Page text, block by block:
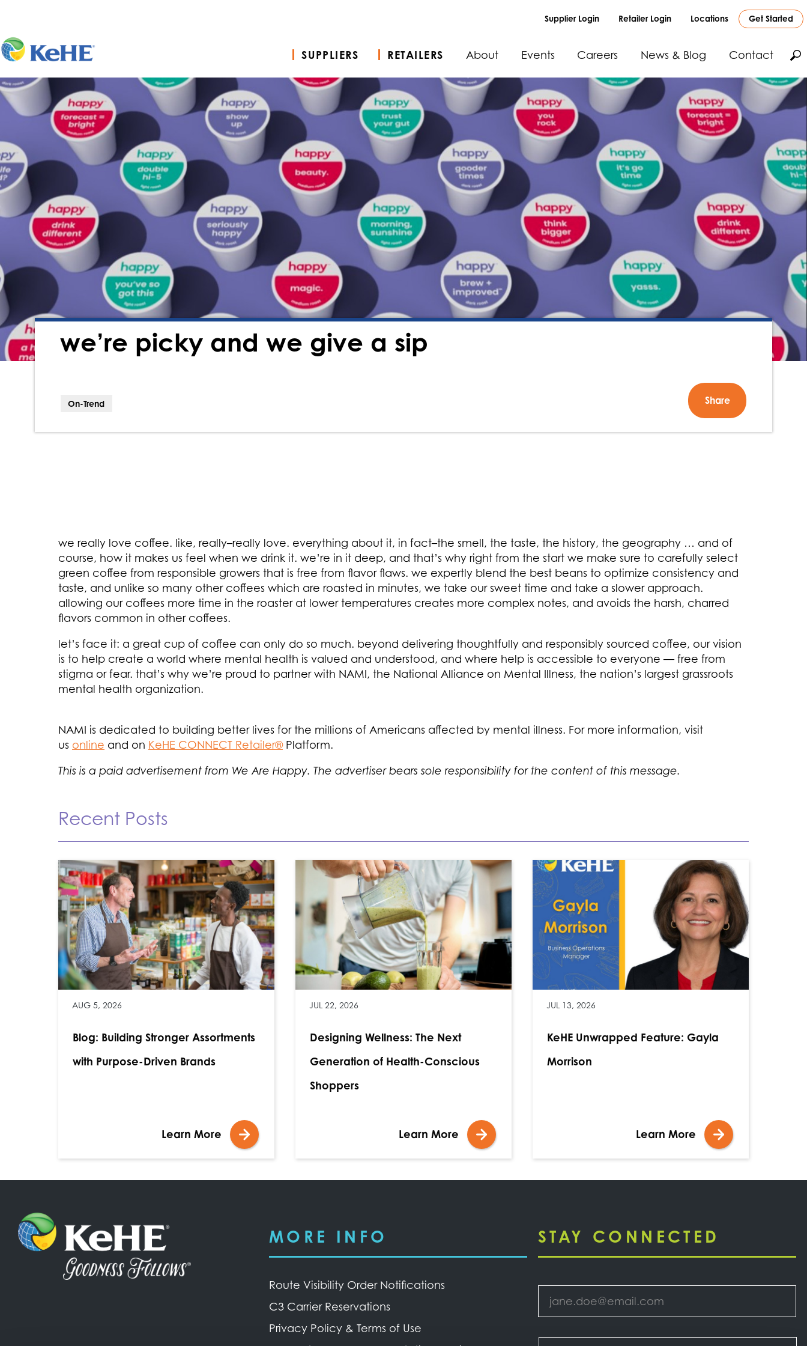
Supplier Login Retailer Login Locations Get Started
SUPPLIERS RETAILERS About Events Careers News & Blog Contact
we’re picky and we give a sip
On-Trend Share
we really love coffee. like, really–really love. everything about it, in fact–the smell, the taste, the history, the geography … and of
course, how it makes us feel when we drink it. we’re in it deep, and that’s why right from the start we make sure to carefully select
green coffee from responsible growers that is free from flavor flaws. we expertly blend the best beans to optimize consistency and
taste, and unlike so many other coffees which are roasted in minutes, we take our sweet time and take a slower approach.
allowing our coffees more time in the roaster at lower temperatures creates more complex notes, and avoids the harsh, charred
flavors common in other coffees.
let’s face it: a great cup of coffee can only do so much. beyond delivering thoughtfully and responsibly sourced coffee, our vision
is to help create a world where mental health is valued and understood, and where help is accessible to everyone — free from
stigma or fear. that’s why we’re proud to partner with NAMI, the National Alliance on Mental Illness, the nation’s largest grassroots
mental health organization.
NAMI is dedicated to building better lives for the millions of Americans affected by mental illness. For more information, visit
us online and on KeHE CONNECT Retailer®Platform.
This is a paid advertisement from We Are Happy. The advertiser bears sole responsibility for the content of this message.
Recent Posts
AUG 5, 2026
Blog: Building Stronger Assortments
with Purpose-Driven Brands
Learn More
JUL 22, 2026
Designing Wellness: The Next
Generation of Health-Conscious
Shoppers
Learn More
JUL 13, 2026
KeHE Unwrapped Feature: Gayla
Morrison
Learn More
MORE INFO
Route Visibility Order Notifications
C3 Carrier Reservations
Privacy Policy & Terms of Use
STAY CONNECTED
Email *